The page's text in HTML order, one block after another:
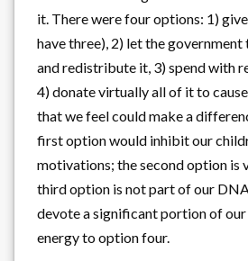
it. There were four options: 1)
have three), 2) let the
and redistribute it, 3) spend with
4) donate virtually all of it to
that we feel could make a
first option would inhibit our
motivations; the second option is
third option is not part of our
devote a significant portion of
energy to option four.